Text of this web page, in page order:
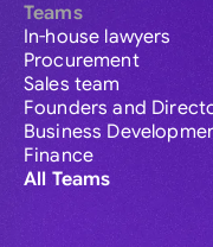
Teams
In-house lawyers
Procurement
Sales team
Founders and
Business
Finance
All Teams